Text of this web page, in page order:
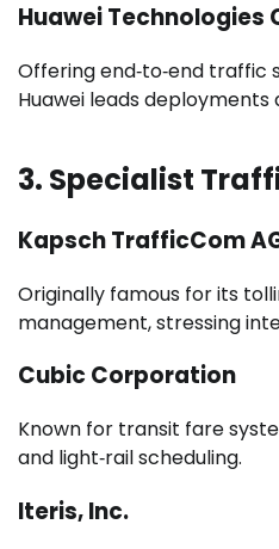
Huawei Technologies
Offering end‑to‑end
Huawei leads deployments
3. Specialist
Kapsch TrafficCom
Originally famous for its
management, stressing
Cubic Corporation
Known for transit fare
and light‑rail scheduling.
Iteris, Inc.